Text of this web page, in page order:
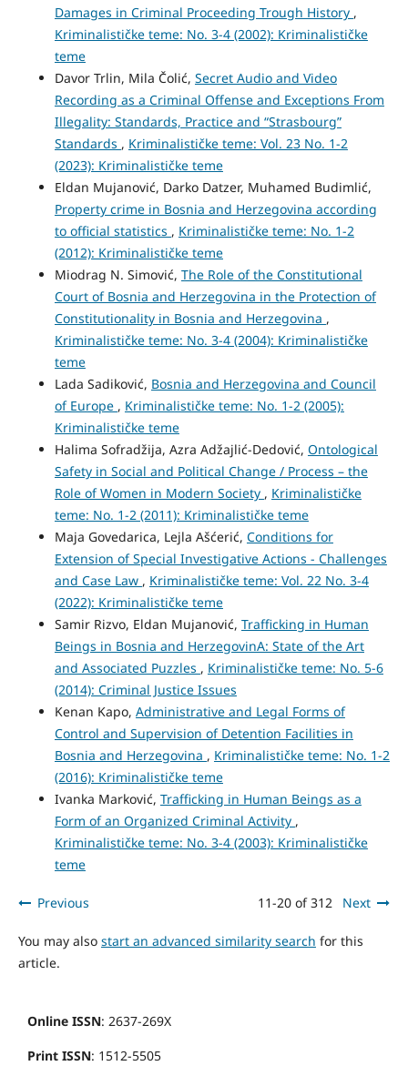
Damages in Criminal Proceeding Trough History ,
Kriminalističke teme: No. 3-4 (2002): Kriminalističke
teme
Davor Trlin, Mila Čolić, Secret Audio and Video
Recording as a Criminal Offense and Exceptions From
Illegality: Standards, Practice and “Strasbourg”
Standards , Kriminalističke teme: Vol. 23 No. 1-2
(2023): Kriminalističke teme
Eldan Mujanović, Darko Datzer, Muhamed Budimlić,
Property crime in Bosnia and Herzegovina according
to official statistics , Kriminalističke teme: No. 1-2
(2012): Kriminalističke teme
Miodrag N. Simović, The Role of the Constitutional
Court of Bosnia and Herzegovina in the Protection of
Constitutionality in Bosnia and Herzegovina ,
Kriminalističke teme: No. 3-4 (2004): Kriminalističke
teme
Lada Sadiković, Bosnia and Herzegovina and Council
of Europe , Kriminalističke teme: No. 1-2 (2005):
Kriminalističke teme
Halima Sofradžija, Azra Adžajlić-Dedović, Ontological
Safety in Social and Political Change / Process – the
Role of Women in Modern Society , Kriminalističke
teme: No. 1-2 (2011): Kriminalističke teme
Maja Govedarica, Lejla Ašćerić, Conditions for
Extension of Special Investigative Actions - Challenges
and Case Law , Kriminalističke teme: Vol. 22 No. 3-4
(2022): Kriminalističke teme
Samir Rizvo, Eldan Mujanović, Trafficking in Human
Beings in Bosnia and HerzegovinA: State of the Art
and Associated Puzzles , Kriminalističke teme: No. 5-6
(2014): Criminal Justice Issues
Kenan Kapo, Administrative and Legal Forms of
Control and Supervision of Detention Facilities in
Bosnia and Herzegovina , Kriminalističke teme: No. 1-2
(2016): Kriminalističke teme
Ivanka Marković, Trafficking in Human Beings as a
Form of an Organized Criminal Activity ,
Kriminalističke teme: No. 3-4 (2003): Kriminalističke
teme
Previous 11-20 of 312 Next
You may also start an advanced similarity search for this
article.
Online ISSN: 2637-269X
Print ISSN: 1512-5505